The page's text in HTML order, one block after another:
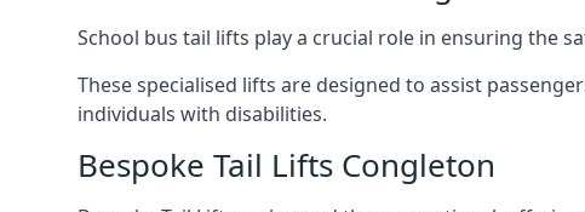
School bus tail lifts play a crucial role in ensuring the
These specialised lifts are designed to assist
individuals with disabilities.
Bespoke Tail Lifts Congleton